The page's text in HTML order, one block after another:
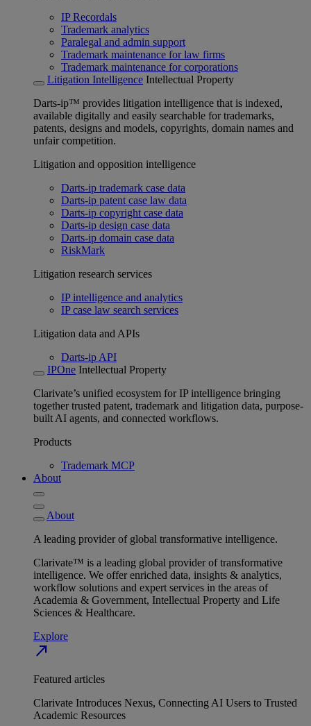
IP Recordals
Trademark analytics
Paralegal and admin support
Trademark maintenance for law firms
Trademark maintenance for corporations
Litigation Intelligence Intellectual Property
Darts-ip™ provides litigation intelligence that is indexed,
available digitally and easily searchable for trademarks,
patents, designs and models, copyrights, domain names and
unfair competition.
Litigation and opposition intelligence
Darts-ip trademark case data
Darts-ip patent case law data
Darts-ip copyright case data
Darts-ip design case data
Darts-ip domain case data
RiskMark
Litigation research services
IP intelligence and analytics
IP case law search services
Litigation data and APIs
Darts-ip API
IPOne Intellectual Property
Clarivate’s unified ecosystem for IP intelligence bringing
together trusted patent, trademark and litigation data, purpose-
built AI agents, and connected workflows.
Products
Trademark MCP
About
About
A leading provider of global transformative intelligence.
Clarivate™ is a leading global provider of transformative
intelligence. We offer enriched data, insights & analytics,
workflow solutions and expert services in the areas of
Academia & Government, Intellectual Property and Life
Sciences & Healthcare.
Explore
north_east
Featured articles
Clarivate Introduces Nexus, Connecting AI Users to Trusted
Academic Resources